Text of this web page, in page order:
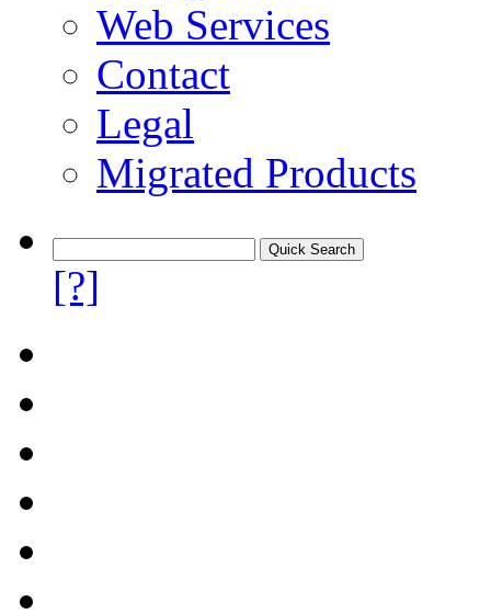
Web Services
Contact
Legal
Migrated Products
[?]